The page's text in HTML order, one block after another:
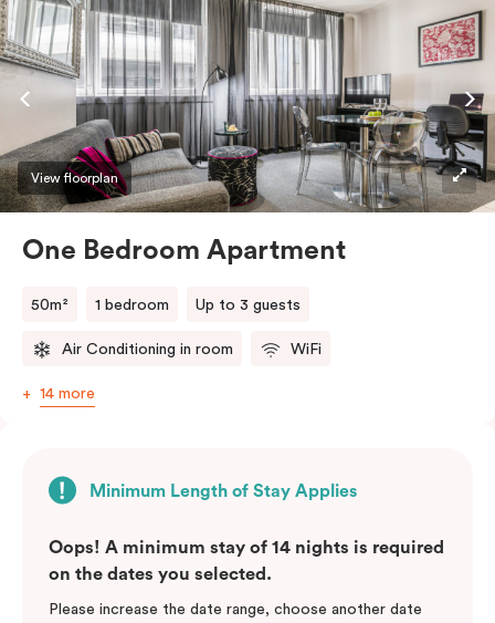
robe.
View floorplan
One Bedroom Apartment
50m² 1 bedroom Up to 3 guests
Air Conditioning in room WiFi
14 more
Minimum Length of Stay Applies
Oops! A minimum stay of 14 nights is required
on the dates you selected.
Please increase the date range, choose another date